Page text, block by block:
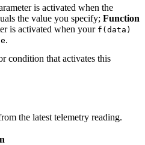
is activated when the
the value you specify; Function
is activated when your f(data)
.
condition that activates this
the latest telemetry reading.